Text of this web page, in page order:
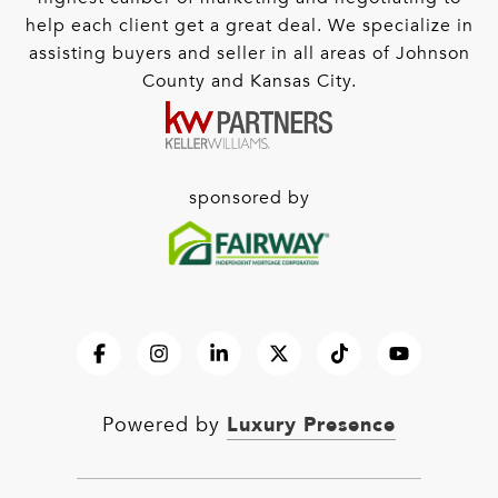
help each client get a great deal. We specialize in
assisting buyers and seller in all areas of Johnson
County and Kansas City.
sponsored by
Powered by Luxury Presence